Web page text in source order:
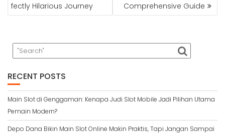
fectly Hilarious Journey
Comprehensive Guide
RECENT POSTS
Main Slot di Genggaman: Kenapa Judi Slot Mobile Jadi Pilihan Utama
Pemain Modern?
Depo Dana Bikin Main Slot Online Makin Praktis, Tapi Jangan Sampai